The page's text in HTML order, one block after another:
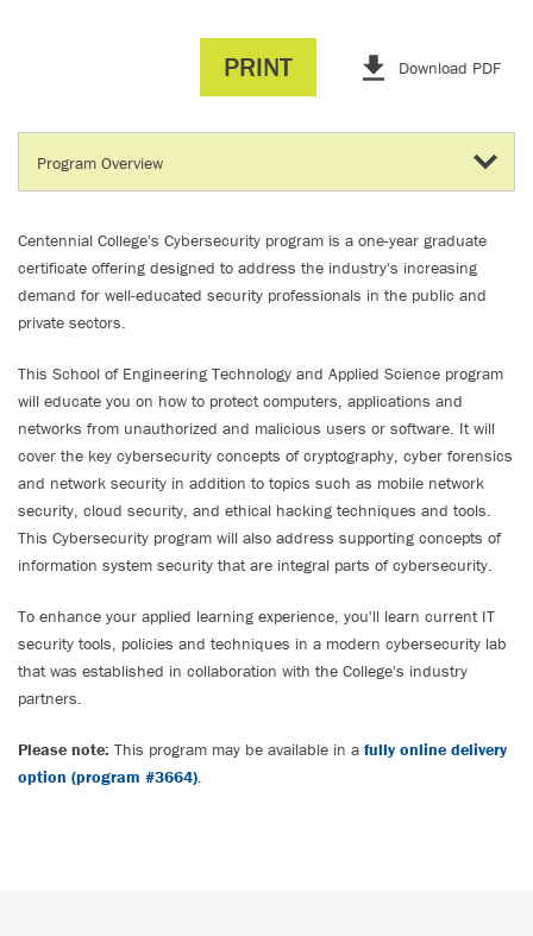
PRINT Download PDF
Centennial College's Cybersecurity program is a one-year graduate
certificate offering designed to address the industry's increasing
demand for well-educated security professionals in the public and
private sectors.
This School of Engineering Technology and Applied Science program
will educate you on how to protect computers, applications and
networks from unauthorized and malicious users or software. It will
cover the key cybersecurity concepts of cryptography, cyber forensics
and network security in addition to topics such as mobile network
security, cloud security, and ethical hacking techniques and tools.
This Cybersecurity program will also address supporting concepts of
information system security that are integral parts of cybersecurity.
To enhance your applied learning experience, you'll learn current IT
security tools, policies and techniques in a modern cybersecurity lab
that was established in collaboration with the College's industry
partners.
Please note: This program may be available in a fully online delivery
option (program #3664).